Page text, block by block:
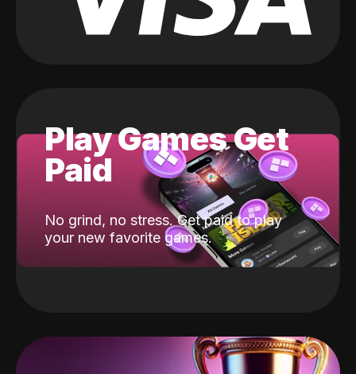
Play Games Get
Paid
No grind, no stress. Get paid to play
your new favorite games.